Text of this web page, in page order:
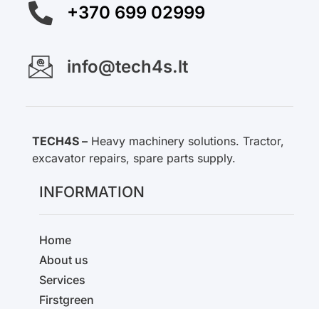
+370 699 02999
info@tech4s.lt
TECH4S – Heavy machinery solutions. Tractor,
excavator repairs, spare parts supply.
INFORMATION
Home
About us
Services
Firstgreen